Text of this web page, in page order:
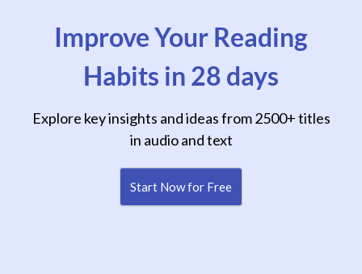
Improve Your Reading
Habits in 28 days
Explore key insights and ideas from 2500+ titles
in audio and text
Start Now for Free